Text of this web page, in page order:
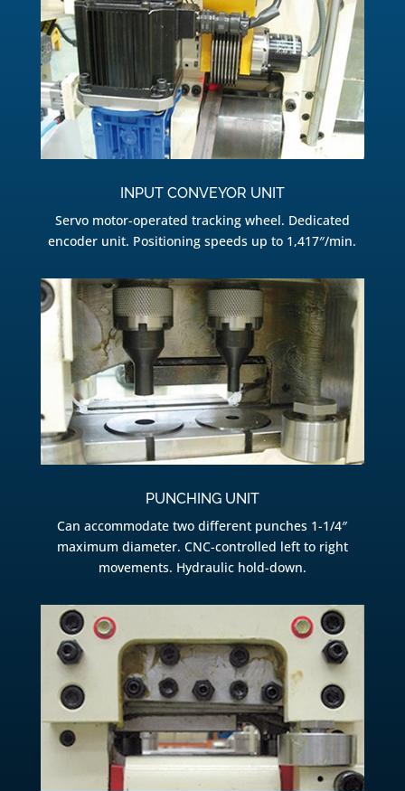
INPUT CONVEYOR UNIT
Servo motor-operated tracking wheel. Dedicated
encoder unit. Positioning speeds up to 1,417″/min.
PUNCHING UNIT
Can accommodate two different punches 1-1/4″
maximum diameter. CNC-controlled left to right
movements. Hydraulic hold-down.